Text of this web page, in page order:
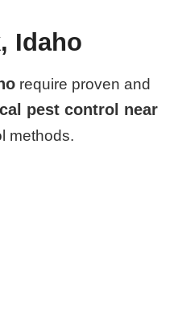
Idaho
require proven and
pest control near
methods.